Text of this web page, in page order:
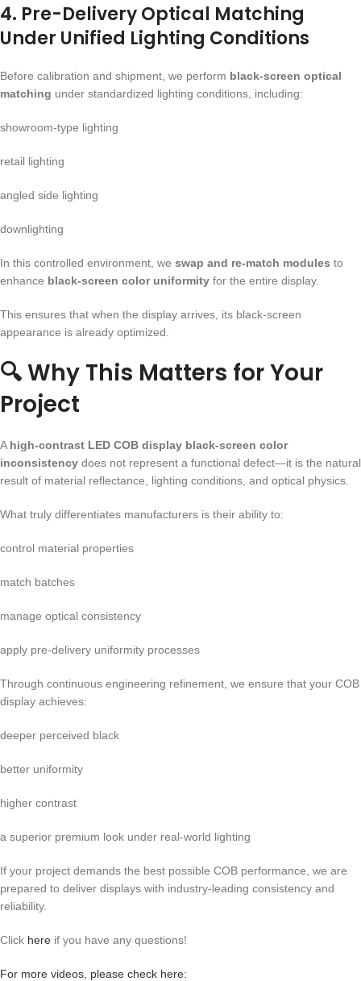
4. Pre-Delivery Optical Matching
Under Unified Lighting Conditions
Before calibration and shipment, we perform black-screen optical
matching under standardized lighting conditions, including:
showroom-type lighting
retail lighting
angled side lighting
downlighting
In this controlled environment, we swap and re-match modules to
enhance black-screen color uniformity for the entire display.
This ensures that when the display arrives, its black-screen
appearance is already optimized.
🔍Why This Matters for Your
Project
A high-contrast LED COB display black-screen color
inconsistency does not represent a functional defect—it is the natural
result of material reflectance, lighting conditions, and optical physics.
What truly differentiates manufacturers is their ability to:
control material properties
match batches
manage optical consistency
apply pre-delivery uniformity processes
Through continuous engineering refinement, we ensure that your COB
display achieves:
deeper perceived black
better uniformity
higher contrast
a superior premium look under real-world lighting
If your project demands the best possible COB performance, we are
prepared to deliver displays with industry-leading consistency and
reliability.
Click here if you have any questions!
For more videos, please check here: